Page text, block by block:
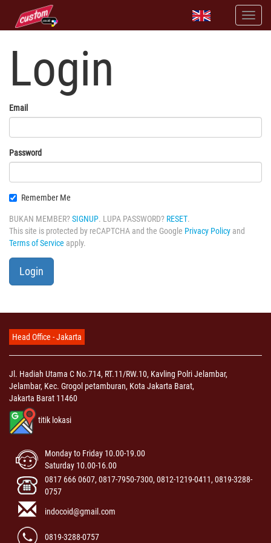
Login
Email
Password
Remember Me
BUKAN MEMBER?SIGNUP. LUPA PASSWORD? RESET.
This site is protected by reCAPTCHA and the Google Privacy Policy and
Terms of Service apply.
Login
Head Office - Jakarta
Jl. Hadiah Utama C No.714, RT.11/RW.10, Kavling Polri Jelambar,
Jelambar, Kec. Grogol petamburan, Kota Jakarta Barat,
Jakarta Barat 11460
titik lokasi
Monday to Friday 10.00-19.00
Saturday 10.00-16.00
0817 666 0607, 0817-7950-7300, 0812-1219-0411, 0819-3288-
0757
indocoid@gmail.com
0819-3288-0757